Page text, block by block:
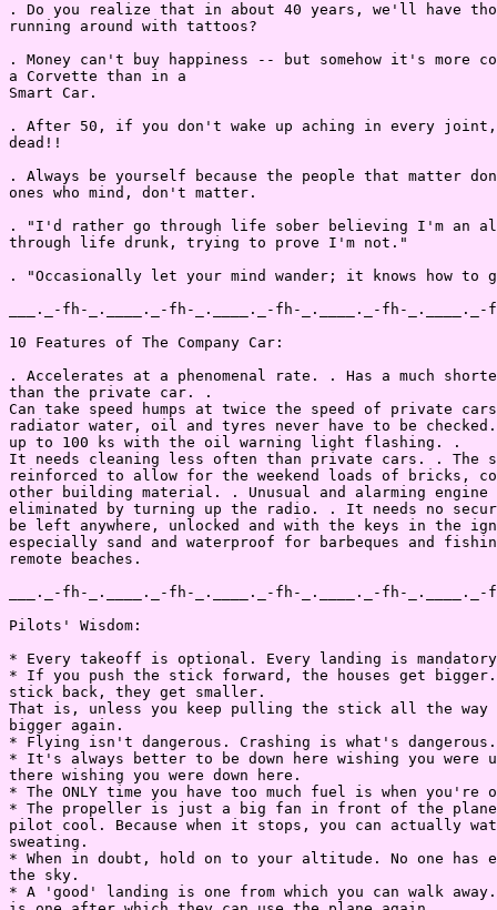
. Do you realize that in about 40 years, we'll have
running around with tattoos?
. Money can't buy happiness -- but somehow it's more
a Corvette than in a
Smart Car.
. After 50, if you don't wake up aching in every joint,
dead!!
. Always be yourself because the people that matter
ones who mind, don't matter.
. "I'd rather go through life sober believing I'm an
through life drunk, trying to prove I'm not."
. "Occasionally let your mind wander; it knows how to
___._-fh-_.____._-fh-_.____._-fh-_.____._-fh-_.____._-
10 Features of The Company Car:
. Accelerates at a phenomenal rate. . Has a much
than the private car. .
Can take speed humps at twice the speed of private
radiator water, oil and tyres never have to be
up to 100 ks with the oil warning light flashing. .
It needs cleaning less often than private cars. . The
reinforced to allow for the weekend loads of bricks,
other building material. . Unusual and alarming
eliminated by turning up the radio. . It needs no
be left anywhere, unlocked and with the keys in the
especially sand and waterproof for barbeques and
remote beaches.
___._-fh-_.____._-fh-_.____._-fh-_.____._-fh-_.____._-
Pilots' Wisdom:
* Every takeoff is optional. Every landing is
* If you push the stick forward, the houses get
stick back, they get smaller.
That is, unless you keep pulling the stick all the way
bigger again.
* Flying isn't dangerous. Crashing is what's dangerous.
* It's always better to be down here wishing you were
there wishing you were down here.
* The ONLY time you have too much fuel is when
* The propeller is just a big fan in front of the plane
pilot cool. Because when it stops, you can actually
sweating.
* When in doubt, hold on to your altitude. No one has
the sky.
* A 'good' landing is one from which you can walk